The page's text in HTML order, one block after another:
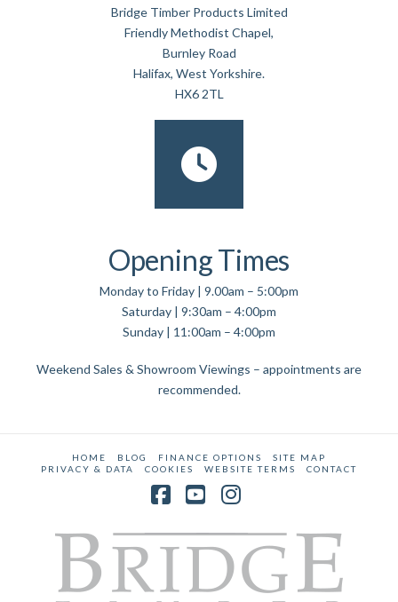
Bridge Timber Products Limited
Friendly Methodist Chapel,
Burnley Road
Halifax, West Yorkshire.
HX6 2TL
Opening Times
Monday to Friday | 9.00am – 5:00pm
Saturday | 9:30am – 4:00pm
Sunday | 11:00am – 4:00pm
Weekend Sales & Showroom Viewings – appointments are
recommended.
HOME BLOG FINANCE OPTIONS
SITE MAP
PRIVACY & DATA
COOKIES WEBSITE TERMS CONTACT